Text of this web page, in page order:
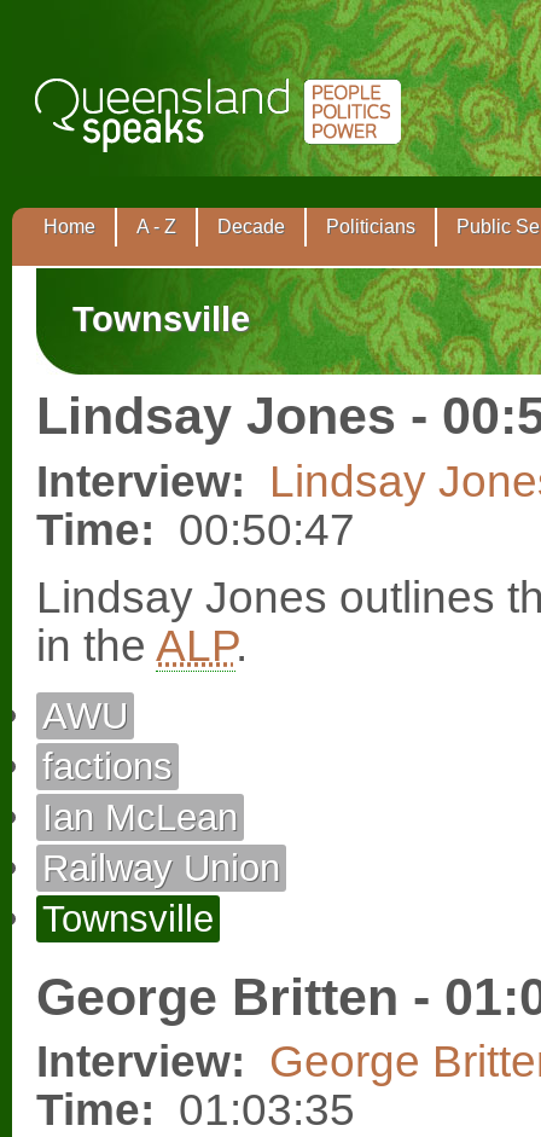
Home A - Z Decade Politicians Public
Townsville
Lindsay Jones -
Interview:
Lindsay
Time: 00:50:47
Lindsay Jones outlines
in the ALP.
AWU
factions
Ian McLean
Railway Union
Townsville
George Britten -
Interview:
George
Time: 01:03:35